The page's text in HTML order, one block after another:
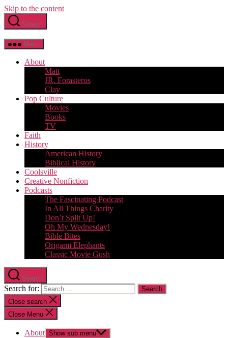
Skip to the content
Search
Menu
About
Matt
JR. Forasteros
Clay
Pop Culture
Movies
Books
TV
Faith
History
American History
Biblical History
Coolsville
Creative Nonfiction
Podcasts
The Fascinating Podcast
In All Things Charity
Don’t Split Up!
Oh My Wednesday!
Bible Bites
Origami Elephants
Classic Movie Gush
Search
Search for:
Close search
Close Menu
About Show sub menu